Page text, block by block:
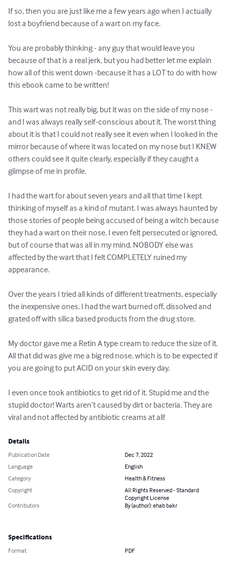
If so, then you are just like me a few years ago when I actually
lost a boyfriend because of a wart on my face.
You are probably thinking - any guy that would leave you
because of that is a real jerk, but you had better let me explain
how all of this went down -because it has a LOT to do with how
this ebook came to be written!
This wart was not really big, but it was on the side of my nose -
and I was always really self-conscious about it. The worst thing
about it is that I could not really see it even when I looked in the
mirror because of where it was located on my nose but I KNEW
others could see it quite clearly, especially if they caught a
glimpse of me in profile.
I had the wart for about seven years and all that time I kept
thinking of myself as a kind of mutant. I was always haunted by
those stories of people being accused of being a witch because
they had a wart on their nose. I even felt persecuted or ignored,
but of course that was all in my mind. NOBODY else was
affected by the wart that I felt COMPLETELY ruined my
appearance.
Over the years I tried all kinds of different treatments, especially
the inexpensive ones. I had the wart burned off, dissolved and
grated off with silica based products from the drug store.
My doctor gave me a Retin A type cream to reduce the size of it.
All that did was give me a big red nose, which is to be expected if
you are going to put ACID on your skin every day.
I even once took antibiotics to get rid of it. Stupid me and the
stupid doctor! Warts aren’t caused by dirt or bacteria. They are
viral and not affected by antibiotic creams at all!
Details
Publication Date
Dec 7, 2022
Language
English
Category
Health & Fitness
Copyright
All Rights Reserved - Standard
Copyright License
Contributors By (author): ehab bakr
Specifications
Format PDF